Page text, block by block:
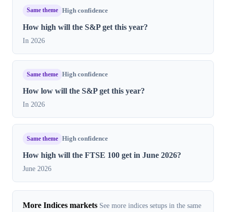
Same theme High confidence
How high will the S&P get this year?
In 2026
Same theme High confidence
How low will the S&P get this year?
In 2026
Same theme High confidence
How high will the FTSE 100 get in June 2026?
June 2026
More Indices markets See more indices setups in the same